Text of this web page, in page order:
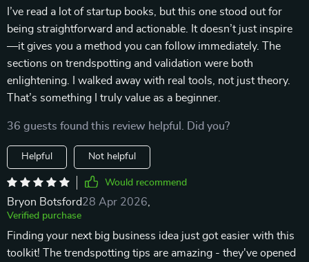
I’ve read a lot of startup books, but this one stood out for
being straightforward and actionable. It doesn’t just inspire
—it gives you a method you can follow immediately. The
sections on trendspotting and validation were both
enlightening. I walked away with real tools, not just theory.
That’s something I truly value as a beginner.
36 guests found this review helpful. Did you?
Helpful Not helpful
Would recommend
Bryon Botsford28 Apr 2026
Verified purchase
Finding your next big business idea just got easier with this
toolkit! The trendspotting tips are amazing - they've opened